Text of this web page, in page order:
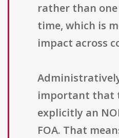
rather than
time, which is
impact across
important that
explicitly an
FOA. That